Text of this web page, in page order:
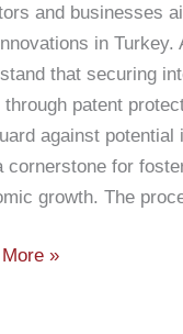
and businesses
in Turkey.
that securing
through patent
against potential
cornerstone for
growth. The
»